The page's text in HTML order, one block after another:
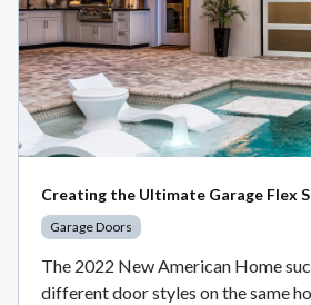
Creating the Ultimate Garage Flex
Garage Doors
The 2022 New American Home
different door styles on the same